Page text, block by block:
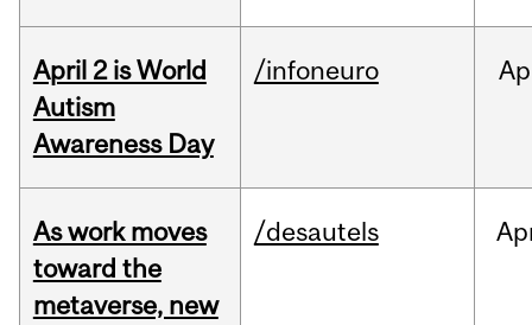
April 2 is World
Autism
Awareness Day
/infoneuro
As work moves
toward the
metaverse, new
/desautels